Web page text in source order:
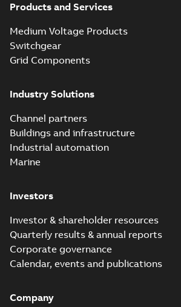
Products and Services
Medium Voltage Products
Switchgear
Grid Components
Industry Solutions
Channel partners
Buildings and infrastructure
Industrial automation
Marine
Investors
Investor & shareholder resources
Quarterly results & annual reports
Corporate governance
Calendar, events and publications
Company